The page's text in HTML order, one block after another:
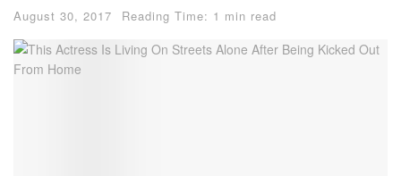
August 30, 2017 Reading Time: 1 min read